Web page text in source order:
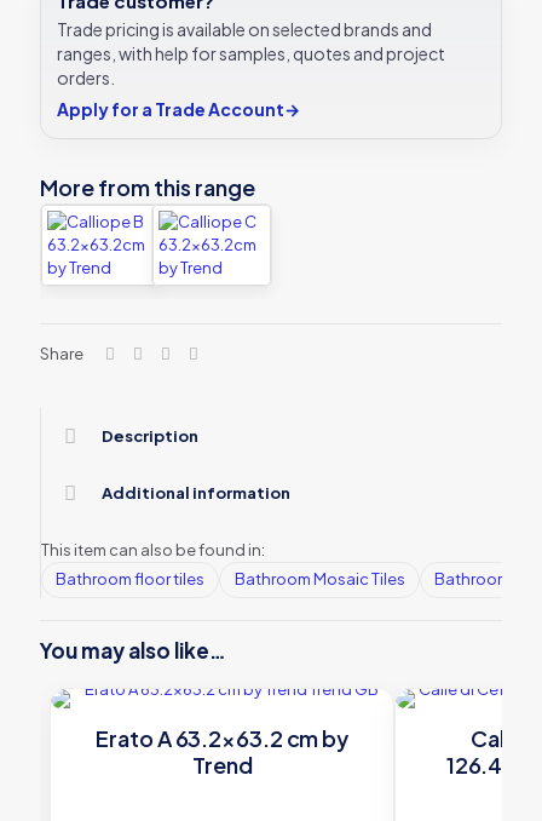
Trade pricing is available on selected brands and
ranges, with help for samples, quotes and project
orders.
Apply for a Trade Account→
More from this range
Share
Description
Additional information
This item can also be found in:
Bathroom floor tiles
Bathroom Mosaic Tiles Bathroom
You may also like…
Erato A 63.2×63.2 cm by
Trend
Calle